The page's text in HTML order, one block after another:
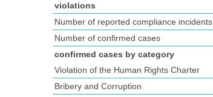
violations
Number of reported compliance incidents
Number of confirmed cases
confirmed cases by category
Violation of the Human Rights Charter
Bribery and Corruption